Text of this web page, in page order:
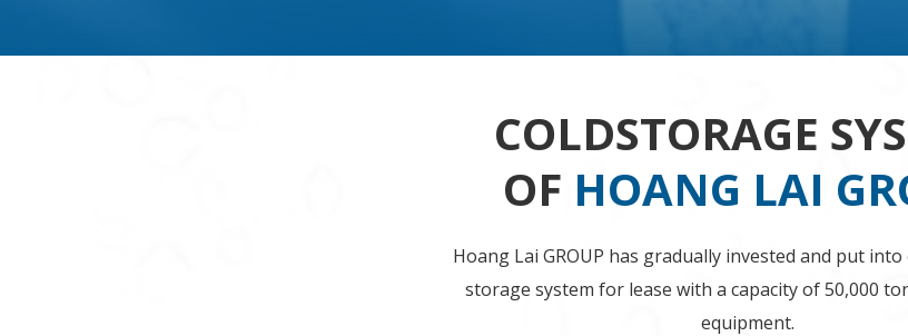
COLDSTORAGE
OF HOANG LAI
Hoang Lai GROUP has gradually invested and put
storage system for lease with a capacity of 50,000
equipment.